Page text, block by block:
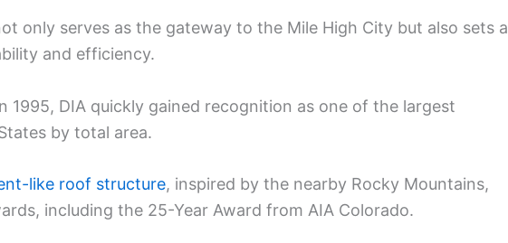
only serves as the gateway to the Mile High City but also sets a
and efficiency.
1995, DIA quickly gained recognition as one of the largest
by total area.
like roof structure, inspired by the nearby Rocky Mountains,
including the 25-Year Award from AIA Colorado.